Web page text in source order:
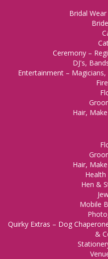
Bridal
Ceremony –
DJ's,
Entertainment –
Hair,
Hair,
Hen &
Mobile
Quirky Extras – Dog
&